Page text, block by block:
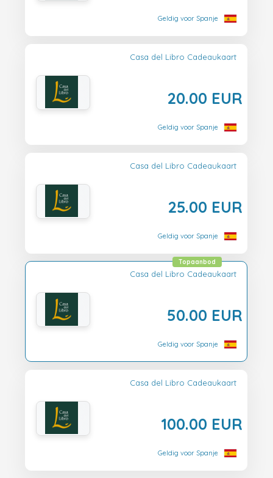
Geldig voor Spanje
Casa del Libro Cadeaukaart
20.00 EUR
Geldig voor Spanje
Casa del Libro Cadeaukaart
25.00 EUR
Geldig voor Spanje
Casa del Libro Cadeaukaart
50.00 EUR
Topaanbod
Geldig voor Spanje
Casa del Libro Cadeaukaart
100.00 EUR
Geldig voor Spanje